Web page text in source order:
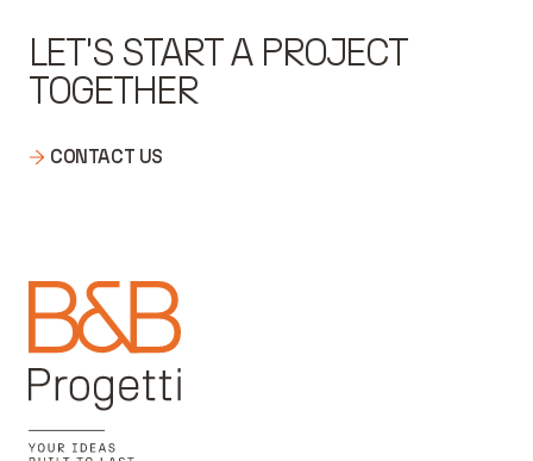
LET'S START A PROJECT
TOGETHER
CONTACT US